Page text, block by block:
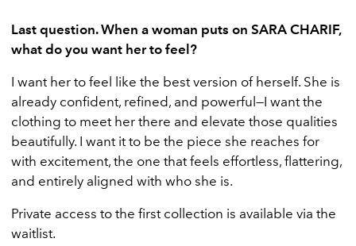
Last question. When a woman puts on SARA CHARIF,
what do you want her to feel?
I want her to feel like the best version of herself. She is
already confident, refined, and powerful—I want the
clothing to meet her there and elevate those qualities
beautifully. I want it to be the piece she reaches for
with excitement, the one that feels effortless, flattering,
and entirely aligned with who she is.
Private access to the first collection is available via the
waitlist.